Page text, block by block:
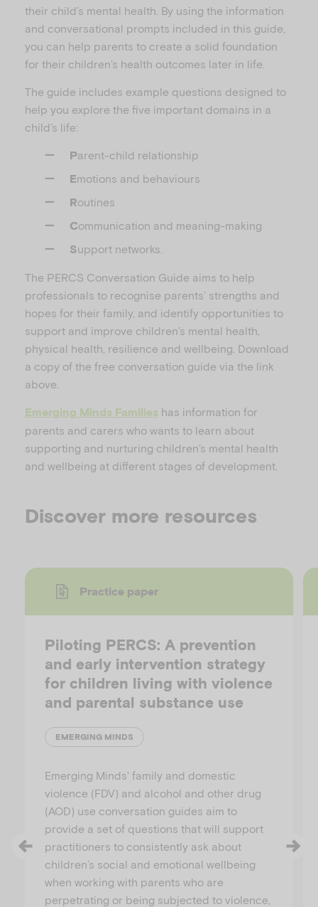
their child’s mental health. By using the information
and conversational prompts included in this guide,
you can help parents to create a solid foundation
for their children’s health outcomes later in life.
The guide includes example questions designed to
help you explore the five important domains in a
child’s life:
Parent-child relationship
Emotions and behaviours
Routines
Communication and meaning-making
Support networks.
The PERCS Conversation Guide aims to help
professionals to recognise parents’ strengths and
hopes for their family, and identify opportunities to
support and improve children’s mental health,
physical health, resilience and wellbeing. Download
a copy of the free conversation guide via the link
above.
Emerging Minds Families has information for
parents and carers who wants to learn about
supporting and nurturing children’s mental health
and wellbeing at different stages of development.
Discover more resources
Practice paper
Piloting PERCS: A prevention
and early intervention strategy
for children living with violence
and parental substance use
EMERGING MINDS
Emerging Minds' family and domestic
violence (FDV) and alcohol and other drug
(AOD) use conversation guides aim to
provide a set of questions that will support
practitioners to consistently ask about
children’s social and emotional wellbeing
when working with parents who are
perpetrating or being subjected to violence,